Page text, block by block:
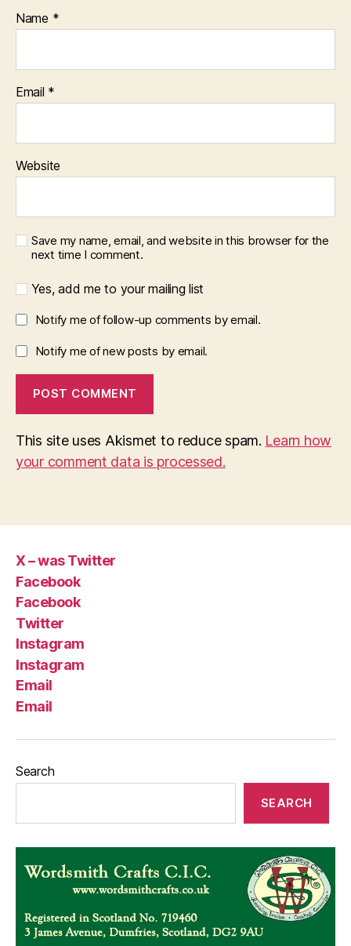
Name *
Email *
Website
Save my name, email, and website in this browser for the
next time I comment.
Yes, add me to your mailing list
Notify me of follow-up comments by email.
Notify me of new posts by email.
This site uses Akismet to reduce spam. Learn how
your comment data is processed.
X – was Twitter
Facebook
Facebook
Twitter
Instagram
Instagram
Email
Email
Search
SEARCH